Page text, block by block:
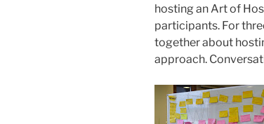
hosting an Art of
participants. For
together about
approach.